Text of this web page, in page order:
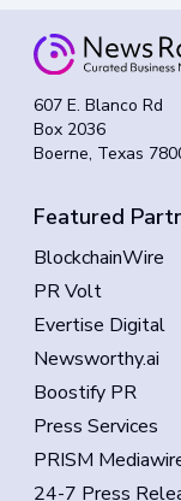
607 E. Blanco Rd
Box 2036
Boerne, Texas
Featured
BlockchainWire
PR Volt
Evertise Digital
Newsworthy.ai
Boostify PR
Press Services
PRISM
24-7 Press